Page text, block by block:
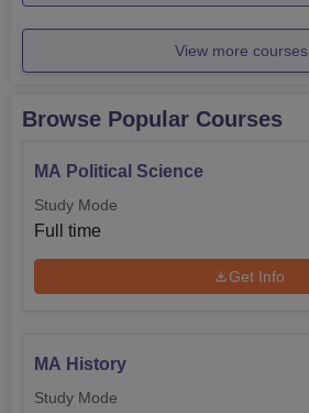
View more courses
Browse Popular Courses
MA Political Science
Study Mode
Full time
Get Info
MA History
Study Mode